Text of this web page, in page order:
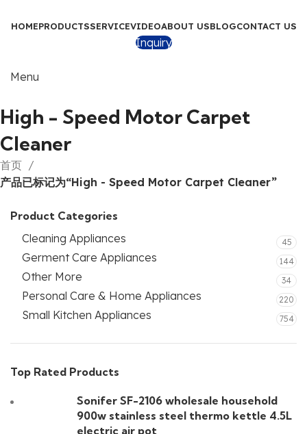
HOMEPRODUCTSSERVICEVIDEOABOUT USBLOGCONTACT US
Inquiry
Menu
High - Speed Motor Carpet
Cleaner
首页
产品已标记为“High - Speed Motor Carpet Cleaner”
Product Categories
Cleaning Appliances
45
Germent Care Appliances 144
Other More 34
Personal Care & Home Appliances 220
Small Kitchen Appliances 754
Top Rated Products
Sonifer SF-2106 wholesale household
900w stainless steel thermo kettle 4.5L
electric air pot